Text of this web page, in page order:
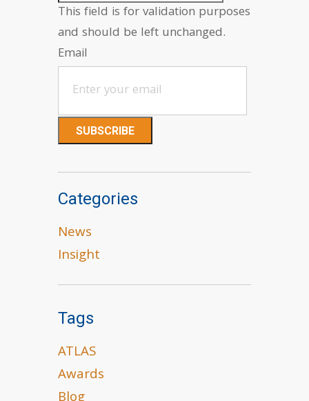
This field is for validation purposes
and should be left unchanged.
Email
Categories
News
Insight
Tags
ATLAS
Awards